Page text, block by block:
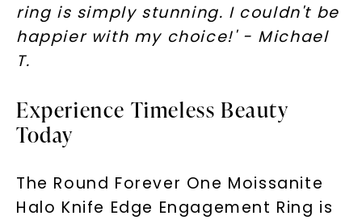
ring is simply stunning. I couldn't be
happier with my choice!' - Michael
T.
Experience Timeless Beauty
Today
The Round Forever One Moissanite
Halo Knife Edge Engagement Ring is